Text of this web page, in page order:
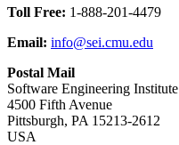
Toll Free: 1-888-201-4479
Email: info@sei.cmu.edu
Postal Mail
Software Engineering Institute
4500 Fifth Avenue
Pittsburgh, PA 15213-2612
USA